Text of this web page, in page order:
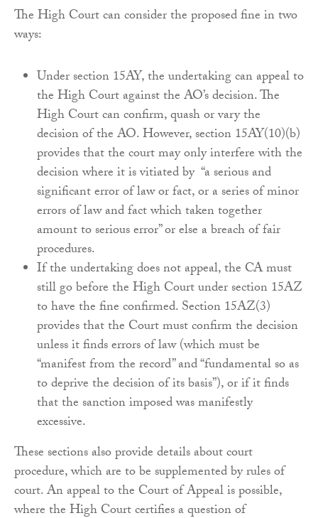
The High Court can consider the proposed fine in two
ways:
Under section 15AY, the undertaking can appeal to
the High Court against the AO’s decision. The
High Court can confirm, quash or vary the
decision of the AO. However, section 15AY(10)(b)
provides that the court may only interfere with the
decision where it is vitiated by “a serious and
significant error of law or fact, or a series of minor
errors of law and fact which taken together
amount to serious error” or else a breach of fair
procedures.
If the undertaking does not appeal, the CA must
still go before the High Court under section 15AZ
to have the fine confirmed. Section 15AZ(3)
provides that the Court must confirm the decision
unless it finds errors of law (which must be
“manifest from the record” and “fundamental so as
to deprive the decision of its basis”), or if it finds
that the sanction imposed was manifestly
excessive.
These sections also provide details about court
procedure, which are to be supplemented by rules of
court. An appeal to the Court of Appeal is possible,
where the High Court certifies a question of